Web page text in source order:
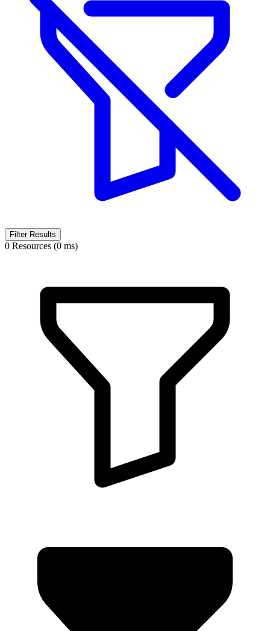
Filter Results
0 Resources (0 ms)